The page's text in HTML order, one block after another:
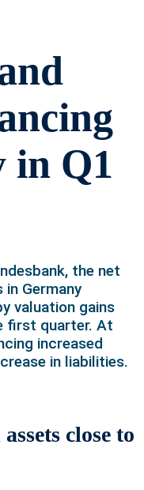
in Q1
the net
Germany
valuation gains
first quarter. At
increased
in liabilities.
close to